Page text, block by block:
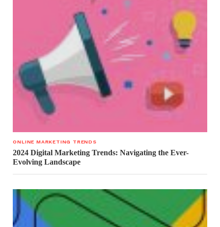
ONLINE MARKETING TRENDS
2024 Digital Marketing Trends: Navigating the Ever-
Evolving Landscape